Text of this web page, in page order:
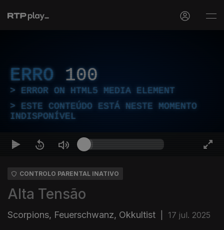
ERRO 100
ERROR ON HTML5 MEDIA ELEMENT
ESTE CONTEÚDO ESTÁ NESTE MOMENTO
INDISPONÍVEL
CONTROLO PARENTAL INATIVO
Alta Tensão
Scorpions, Feuerschwanz, Okkultist 17 jul. 2025